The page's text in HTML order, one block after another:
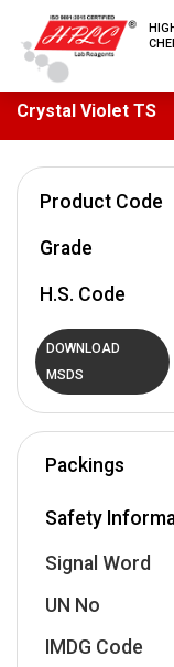
Crystal Violet TS
Product Code
Grade
H.S. Code
DOWNLOAD
MSDS
Packings
Safety
Signal Word
UN No
IMDG Code